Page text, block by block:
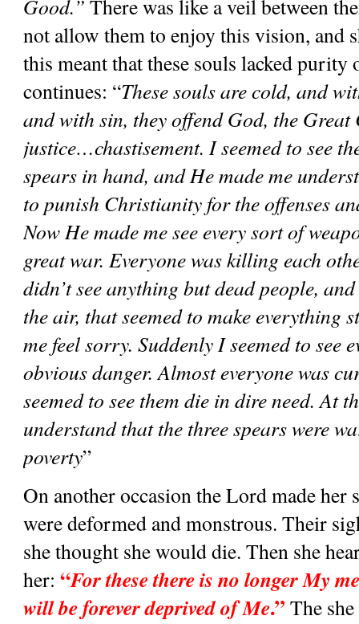
Good.” There was like a veil between
not allow them to enjoy this vision, and
this meant that these souls lacked purity
continues: “These souls are cold, and
and with sin, they offend God, the
justice…chastisement. I seemed to see
spears in hand, and He made me
to punish Christianity for the offenses
Now He made me see every sort of
great war. Everyone was killing each
didn’t see anything but dead people,
the air, that seemed to make everything
me feel sorry. Suddenly I seemed to see
obvious danger. Almost everyone was
seemed to see them die in dire need. At
understand that the three spears were
poverty”
On another occasion the Lord made her
were deformed and monstrous. Their
she thought she would die. Then she
her: “For these there is no longer My
will be forever deprived of Me.” The